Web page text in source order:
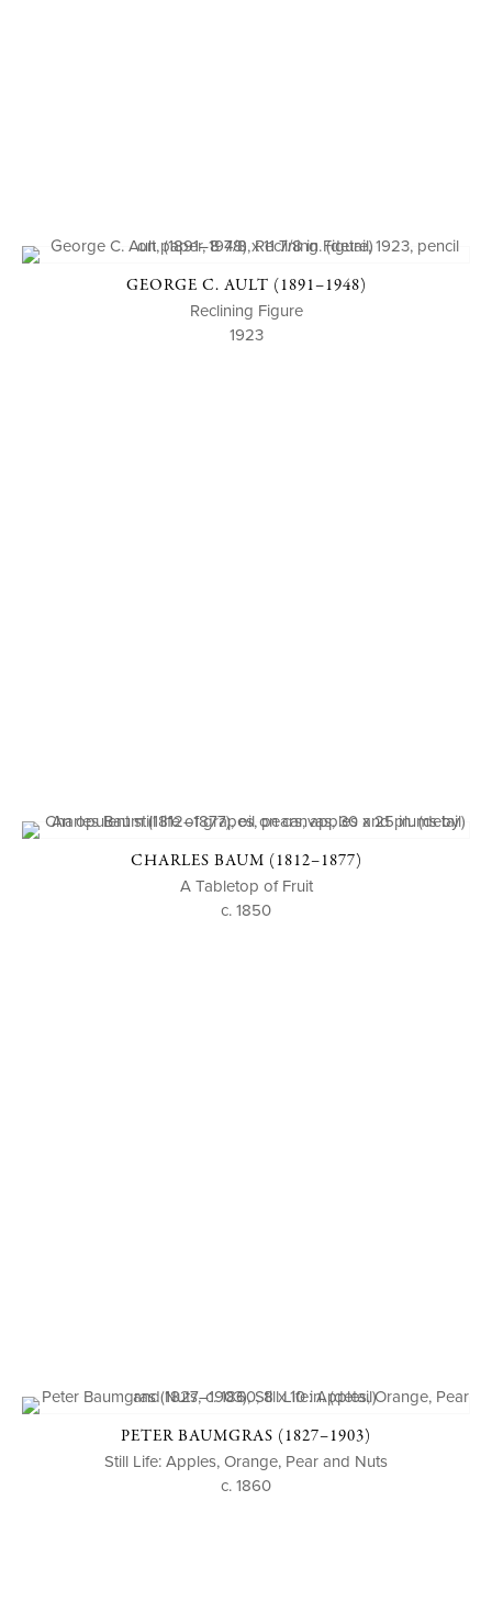
GEORGE C. AULT (1891–1948)
Reclining Figure
1923
CHARLES BAUM (1812–1877)
A Tabletop of Fruit
c. 1850
PETER BAUMGRAS (1827–1903)
Still Life: Apples, Orange, Pear and Nuts
c. 1860